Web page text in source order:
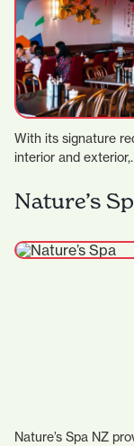
With its signature
interior and exterior,
it’s a vibrant space,
Nature’s
Nature’s Spa NZ